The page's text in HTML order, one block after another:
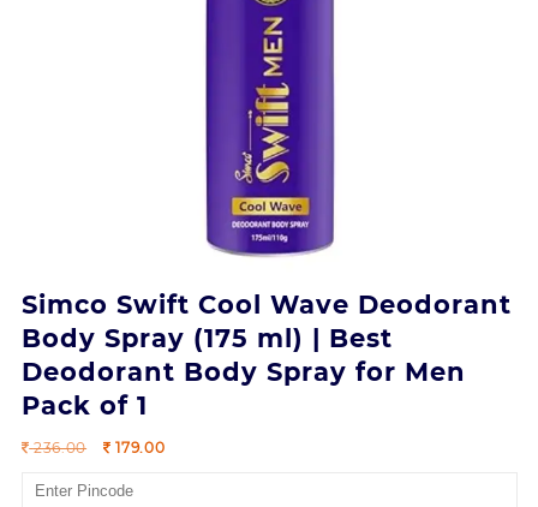
Simco Swift Cool Wave Deodorant
Body Spray (175 ml) | Best
Deodorant Body Spray for Men
Pack of 1
236.00
Original
was:
179.00Current